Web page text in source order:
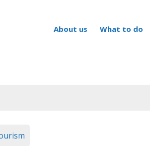
About us What to do